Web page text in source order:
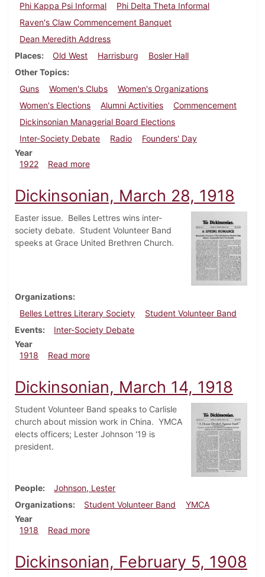
Phi Kappa Psi Informal
Phi Delta Theta Informal
Raven's Claw Commencement Banquet
Dean Meredith Address
Places
Old West Harrisburg
Bosler Hall
Other Topics
Guns
Women's Clubs
Women's Organizations
Women's Elections
Alumni Activities
Commencement
Dickinsonian Managerial Board Elections
Inter-Society Debate
Radio
Founders' Day
Year
1922
Read moreabout Dickinsonian, April 29, 1922
Dickinsonian, March 28, 1918
Easter issue. Belles Lettres wins inter-
society debate. Student Volunteer Band
speeks at Grace United Brethren Church.
Organizations
Belles Lettres Literary Society
Student Volunteer Band
Events
Inter-Society Debate
Year
1918
Read moreabout Dickinsonian, March 28, 1918
Dickinsonian, March 14, 1918
Student Volunteer Band speaks to Carlisle
church about mission work in China. YMCA
elects officers; Lester Johnson '19 is
president.
People
Johnson, Lester
Organizations
Student Volunteer Band
YMCA
Year
1918
Read moreabout Dickinsonian, March 14, 1918
Dickinsonian, February 5, 1908